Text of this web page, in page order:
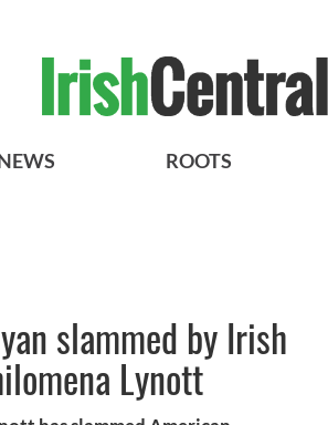
ROOTS
slammed by Irish
Lynott